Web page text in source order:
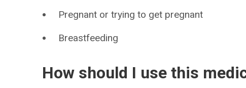
Pregnant or trying to get pregnant
Breastfeeding
How should I use this